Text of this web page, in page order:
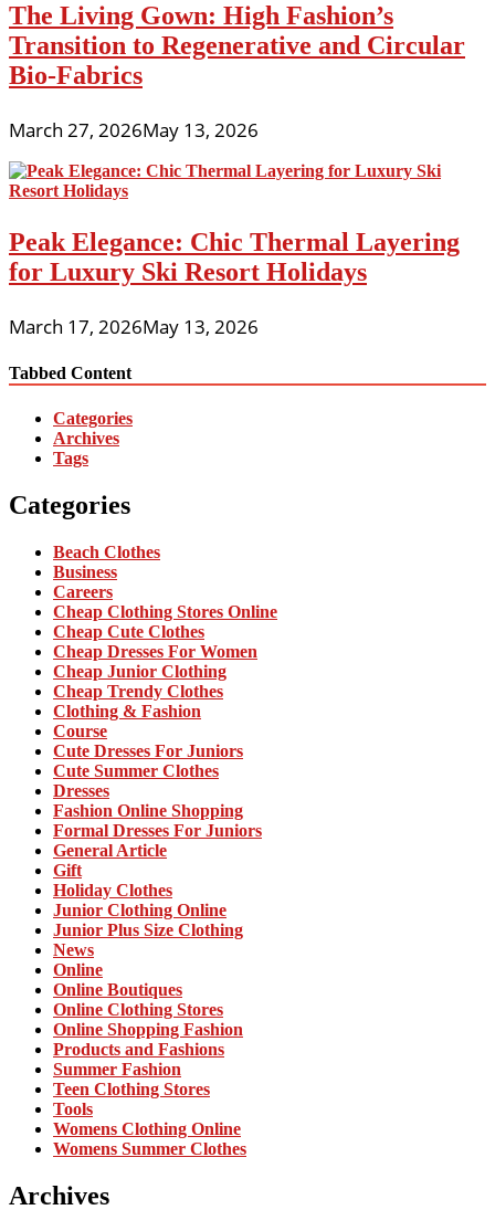
The Living Gown: High Fashion’s
Transition to Regenerative and Circular
Bio-Fabrics
March 27, 2026May 13, 2026
Peak Elegance: Chic Thermal Layering
for Luxury Ski Resort Holidays
March 17, 2026May 13, 2026
Tabbed Content
Categories
Archives
Tags
Categories
Beach Clothes
Business
Careers
Cheap Clothing Stores Online
Cheap Cute Clothes
Cheap Dresses For Women
Cheap Junior Clothing
Cheap Trendy Clothes
Clothing & Fashion
Course
Cute Dresses For Juniors
Cute Summer Clothes
Dresses
Fashion Online Shopping
Formal Dresses For Juniors
General Article
Gift
Holiday Clothes
Junior Clothing Online
Junior Plus Size Clothing
News
Online
Online Boutiques
Online Clothing Stores
Online Shopping Fashion
Products and Fashions
Summer Fashion
Teen Clothing Stores
Tools
Womens Clothing Online
Womens Summer Clothes
Archives